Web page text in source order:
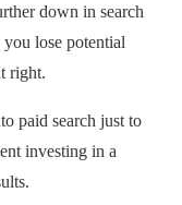
down in search
lose potential
right.
paid search just to
investing in a